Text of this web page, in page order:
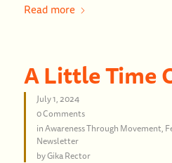
Read more
A Little Time
July 1, 2024
0 Comments
inAwareness Through Movement,
Newsletter
byGika Rector